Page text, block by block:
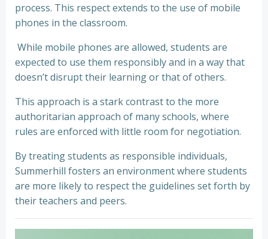
process. This respect extends to the use of mobile
phones in the classroom.
While mobile phones are allowed, students are
expected to use them responsibly and in a way that
doesn’t disrupt their learning or that of others.
This approach is a stark contrast to the more
authoritarian approach of many schools, where
rules are enforced with little room for negotiation.
By treating students as responsible individuals,
Summerhill fosters an environment where students
are more likely to respect the guidelines set forth by
their teachers and peers.